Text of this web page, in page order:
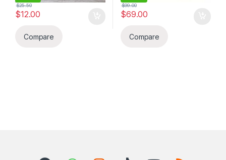
$12.00
$25.50
Compare
$69.00
$99.00
Compare